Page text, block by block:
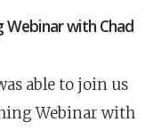
Webinar with Chad
able to join us
Webinar with